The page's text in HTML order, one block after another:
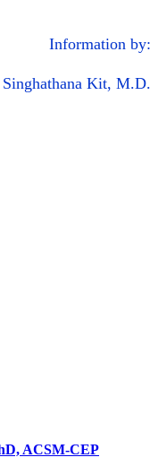
Information by:
Kit, M.D.
ACSM-CEP